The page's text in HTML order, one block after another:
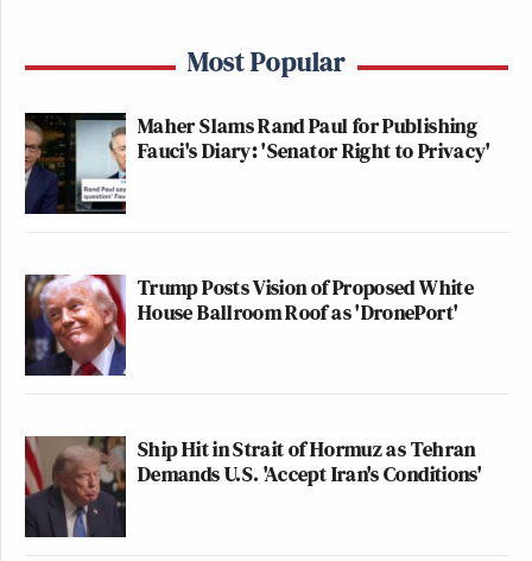
Most Popular
Maher Slams Rand Paul for Publishing
Fauci's Diary: 'Senator Right to Privacy'
Trump Posts Vision of Proposed White
House Ballroom Roof as 'DronePort'
Ship Hit in Strait of Hormuz as Tehran
Demands U.S. 'Accept Iran's Conditions'